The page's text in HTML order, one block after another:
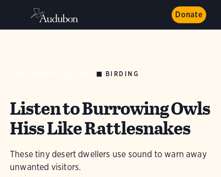
Donate
BIRDING
Listen to Burrowing Owls
Hiss Like Rattlesnakes
These tiny desert dwellers use sound to warn away
unwanted visitors.